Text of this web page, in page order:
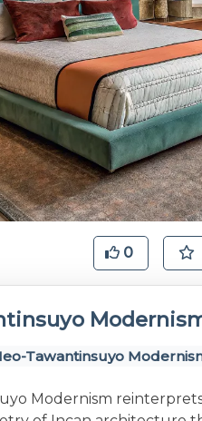
0
Tawantinsuyo
Modernism